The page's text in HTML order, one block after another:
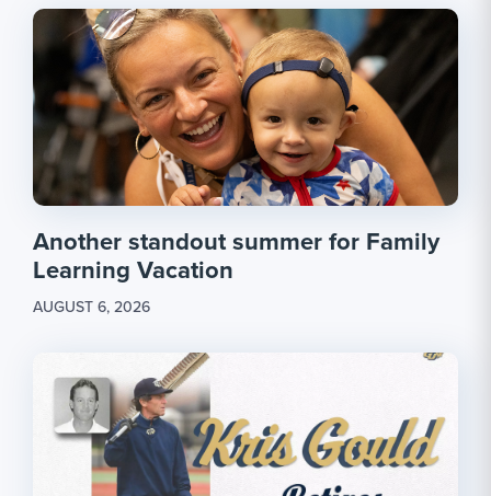
Another standout summer for Family
Learning Vacation
AUGUST 6, 2026